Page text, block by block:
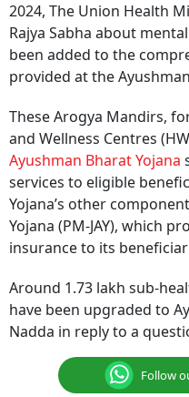
2024, The Union Health
Rajya Sabha about
been added to the
provided at the
These Arogya Mandirs,
and Wellness Centres
Ayushman Bharat Yojana
services to eligible
Yojana’s other
Yojana (PM-JAY), which
insurance to its
Around 1.73 lakh sub-
have been upgraded to
Nadda in reply to a
Follow